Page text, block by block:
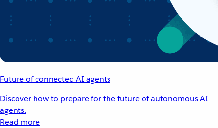
Future of connected AI agents
Discover how to prepare for the future of autonomous AI
agents.
Read more